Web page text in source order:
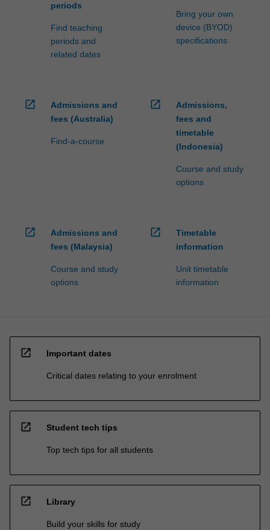
periods
Find teaching
periods and
related dates
Bring your own
device (BYOD)
specifications
open_in_new
Admissions and
fees (Australia)
Find-a-course
open_in_new
Admissions,
fees and
timetable
(Indonesia)
Course and study
options
open_in_new
Admissions and
fees (Malaysia)
Course and study
options
open_in_new
Timetable
information
Unit timetable
information
open_in_new Important dates
Critical dates relating to your enrolment
open_in_new Student tech tips
Top tech tips for all students
open_in_new Library
Build your skills for study